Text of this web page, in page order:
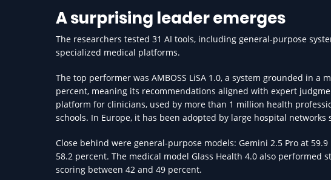
A surprising leader emerges
The researchers tested 31 AI tools, including general-purpose
specialized medical platforms.
The top performer was AMBOSS LiSA 1.0, a system grounded in a
percent, meaning its recommendations aligned with expert
platform for clinicians, used by more than 1 million health
schools. In Europe, it has been adopted by large hospital networks
Close behind were general-purpose models: Gemini 2.5 Pro at
58.2 percent. The medical model Glass Health 4.0 also performed
scoring between 42 and 49 percent.